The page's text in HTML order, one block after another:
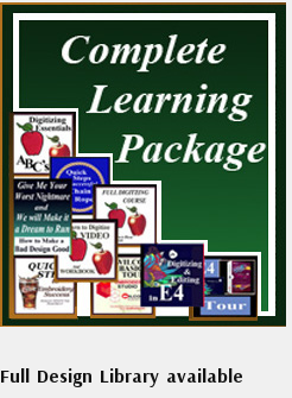
Full Design Library available